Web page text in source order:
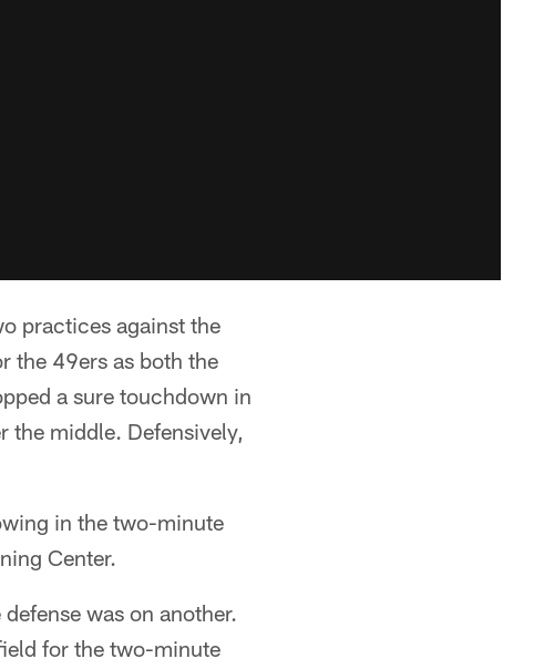
practices against the
the 49ers as both the
a sure touchdown in
the middle. Defensively,
in the two-minute
Center.
was on another.
for the two-minute